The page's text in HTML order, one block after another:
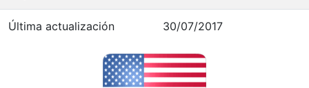
Última actualización 30/07/2017